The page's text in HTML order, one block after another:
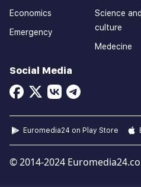
Economics
Emergency
Science and
culture
Medecine
Social Media
© 2014-2024
Euromedia24 on Play Store